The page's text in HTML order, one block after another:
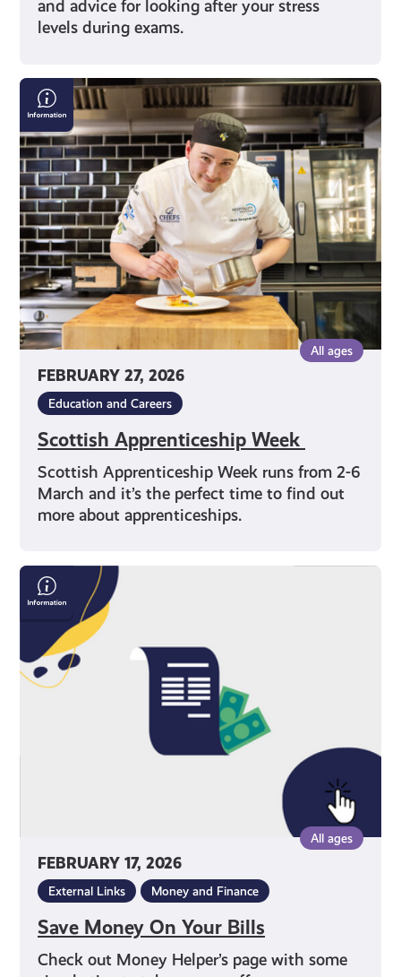
and advice for looking after your stress
levels during exams.
FEBRUARY 27, 2026
All ages
Education and Careers
Scottish Apprenticeship Week
Scottish Apprenticeship Week runs from 2-6
March and it’s the perfect time to find out
more about apprenticeships.
Scottish
Apprenticeship
Week
FEBRUARY 17, 2026
All ages
External Links Money and Finance
Save Money On Your Bills
Check out Money Helper’s page with some
Save
Money
On
Your
Bills